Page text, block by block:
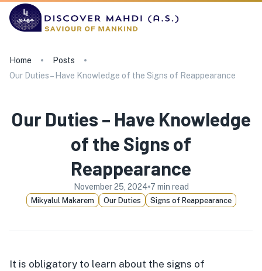
Home
Posts
Our Duties – Have Knowledge of the Signs of Reappearance
Our Duties – Have Knowledge
of the Signs of
Reappearance
November 25, 2024 7 min read
Mikyalul Makarem Our Duties Signs of Reappearance
It is obligatory to learn about the signs of